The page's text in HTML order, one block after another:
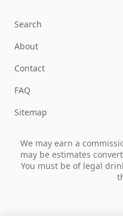
Search
About
Contact
FAQ
Sitemap
We may earn a
may be estimates
You must be of legal